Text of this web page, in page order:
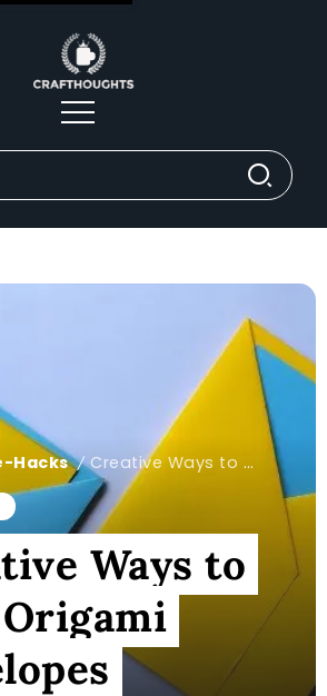
Hacks / Creative Ways to Fold Origami Envelopes
Ways to